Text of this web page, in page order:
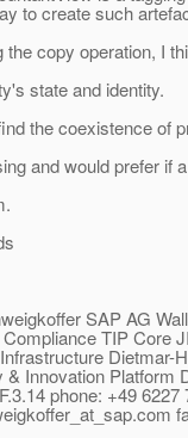
to create such
copy operation, I
state and identity.
the coexistence of
and would prefer if
SAP AG
TIP Core JI
Dietmar-
Innovation Platform
phone: +49 6227
com